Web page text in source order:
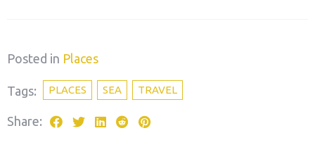
Posted in Places
Tags: PLACES SEA TRAVEL
Share: